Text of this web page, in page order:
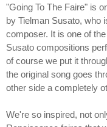
"Going To The Faire" is
by Tielman Susato, who
composer. It is one of
Susato compositions
of course we put it
the original song goes
other side a completely
We're so inspired, not